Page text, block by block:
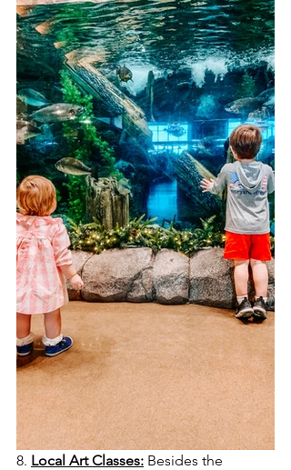
8. Local Art Classes: Besides the